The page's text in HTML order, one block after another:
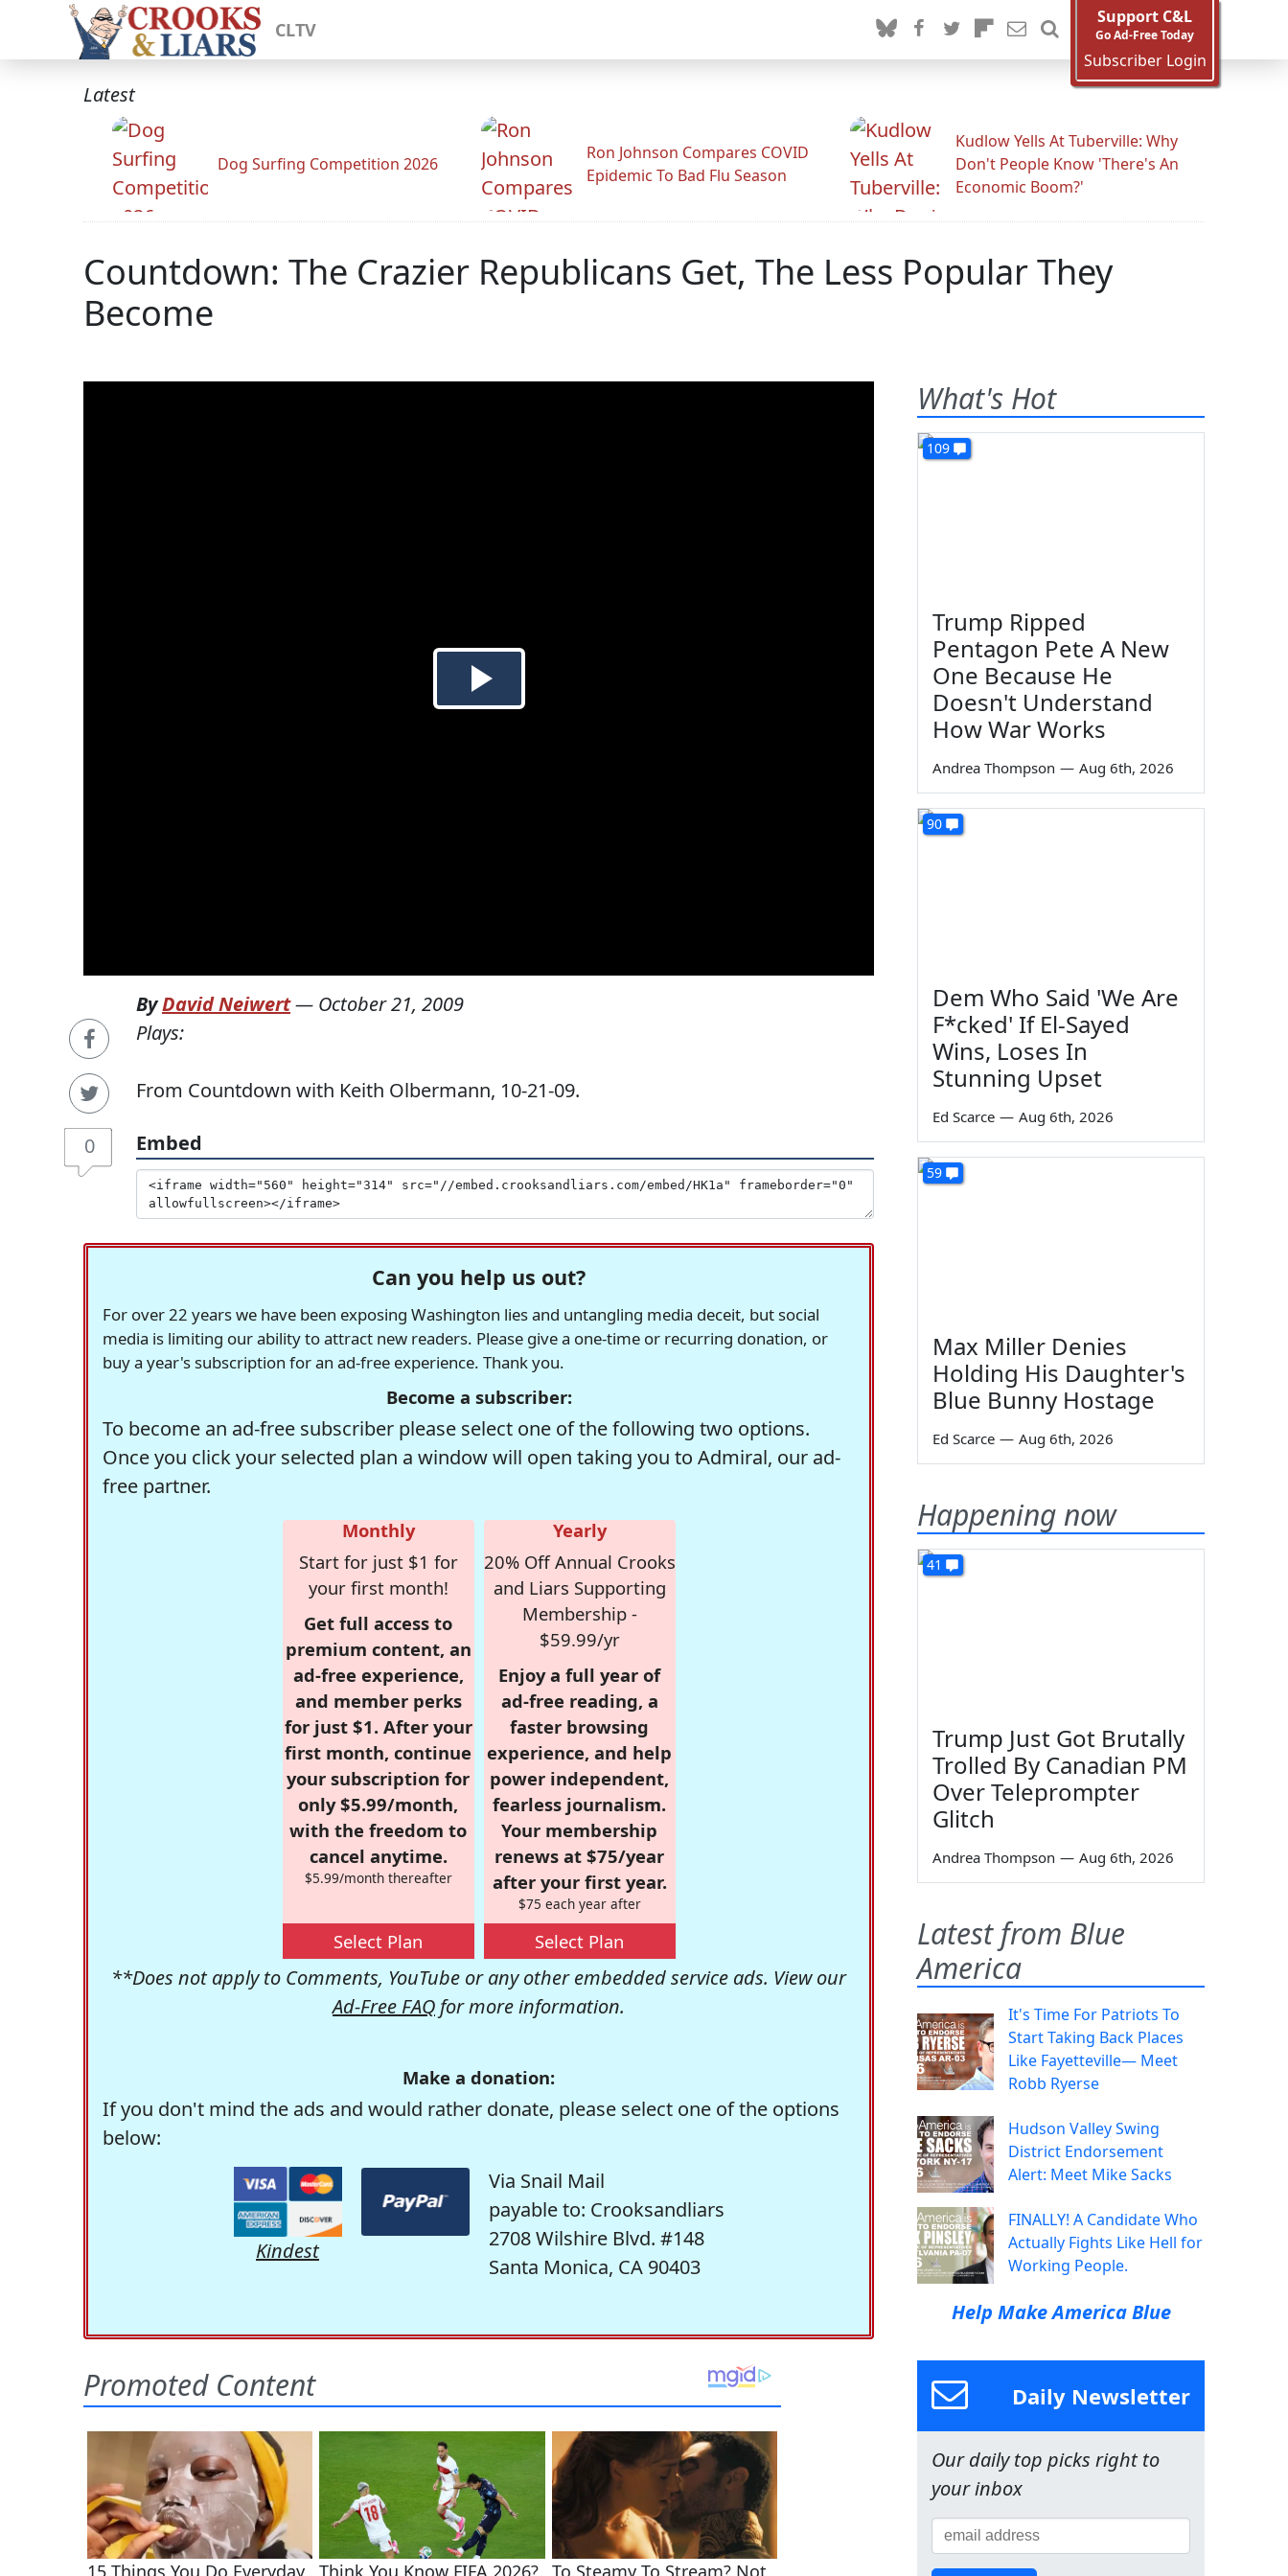
CLTV
Support C&L
Go Ad-Free Today
Subscriber Login
Latest
Dog Surfing Competition 2026
Ron Johnson Compares COVID
Epidemic To Bad Flu Season
Kudlow Yells At Tuberville: Why
Don't People Know 'There's An
Economic Boom?'
Countdown: The Crazier Republicans Get, The Less Popular They
Become
0
ByDavid Neiwert— October 21, 2009
Plays:
From Countdown with Keith Olbermann, 10-21-09.
Embed
Can you help us out?
For over 22 years we have been exposing Washington lies and untangling media deceit, but social
media is limiting our ability to attract new readers. Please give a one-time or recurring donation, or
buy a year's subscription for an ad-free experience. Thank you.
Become a subscriber:
To become an ad-free subscriber please select one of the following two options.
Once you click your selected plan a window will open taking you to Admiral, our ad-
free partner.
Monthly
Start for just $1 for
your first month!
Get full access to
premium content, an
ad-free experience,
and member perks
for just $1. After your
first month, continue
your subscription for
only $5.99/month,
with the freedom to
cancel anytime.
$5.99/month thereafter
Select Plan
Yearly
20% Off Annual Crooks
and Liars Supporting
Membership -
$59.99/yr
Enjoy a full year of
ad-free reading, a
faster browsing
experience, and help
power independent,
fearless journalism.
Your membership
renews at $75/year
after your first year.
$75 each year after
Select Plan
**Does not apply to Comments, YouTube or any other embedded service ads. View our
Ad-Free FAQ for more information.
Make a donation:
If you don't mind the ads and would rather donate, please select one of the options
below:
Kindest
Via Snail Mail
payable to: Crooksandliars
2708 Wilshire Blvd. #148
Santa Monica, CA 90403
What's Hot
109
Trump Ripped
Pentagon Pete A New
One Because He
Doesn't Understand
How War Works
Andrea Thompson — Aug 6th, 2026
90
Dem Who Said 'We Are
F*cked' If El-Sayed
Wins, Loses In
Stunning Upset
Ed Scarce — Aug 6th, 2026
59
Max Miller Denies
Holding His Daughter's
Blue Bunny Hostage
Ed Scarce — Aug 6th, 2026
Happening now
41
Trump Just Got Brutally
Trolled By Canadian PM
Over Teleprompter
Glitch
Andrea Thompson — Aug 6th, 2026
Latest from Blue
America
It's Time For Patriots To
Start Taking Back Places
Like Fayetteville— Meet
Robb Ryerse
Hudson Valley Swing
District Endorsement
Alert: Meet Mike Sacks
FINALLY! A Candidate Who
Actually Fights Like Hell for
Working People.
Help Make America Blue
Daily Newsletter
Our daily top picks right to
your inbox